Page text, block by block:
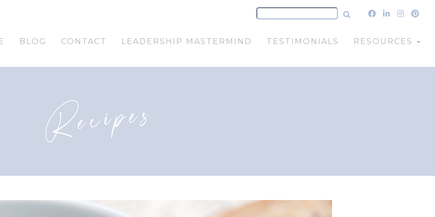
BLOG CONTACT LEADERSHIP MASTERMIND TESTIMONIALS RESOURCES
Recipes